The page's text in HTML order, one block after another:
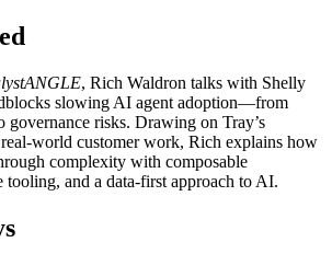
, Rich Waldron talks with Shelly
slowing AI agent adoption—from
governance risks. Drawing on Tray’s
world customer work, Rich explains how
complexity with composable
tooling, and a data-first approach to AI.